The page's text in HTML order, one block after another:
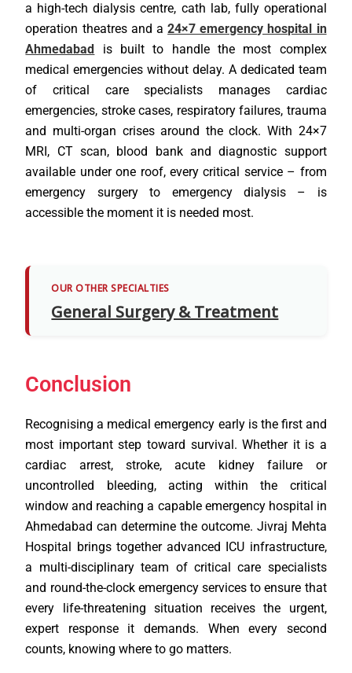
a high-tech dialysis centre, cath lab, fully operational
operation theatres and a24×7 emergency hospital in
Ahmedabad
is built to handle the most complex
medical emergencies without delay. A dedicated team
of critical care specialists manages cardiac
emergencies, stroke cases, respiratory failures, trauma
and multi-organ crises around the clock. With 24×7
MRI, CT scan, blood bank and diagnostic support
available under one roof, every critical service – from
emergency surgery to emergency dialysis – is
accessible the moment it is needed most.
OUR OTHER SPECIALTIES
General Surgery & Treatment
Conclusion
Recognising a medical emergency early is the first and
most important step toward survival. Whether it is a
cardiac arrest, stroke, acute kidney failure or
uncontrolled bleeding, acting within the critical
window and reaching a capable emergency hospital in
Ahmedabad can determine the outcome. Jivraj Mehta
Hospital brings together advanced ICU infrastructure,
a multi-disciplinary team of critical care specialists
and round-the-clock emergency services to ensure that
every life-threatening situation receives the urgent,
expert response it demands. When every second
counts, knowing where to go matters.